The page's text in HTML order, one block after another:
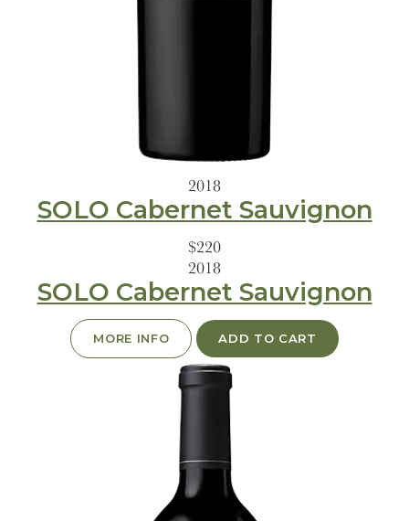
2018
SOLO Cabernet Sauvignon
$220
2018
SOLO Cabernet Sauvignon
MORE INFO ADD TO CART